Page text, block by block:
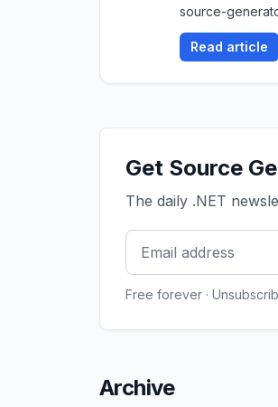
source-
Read article
Get Source
The daily .NET
Free forever ·
Archive